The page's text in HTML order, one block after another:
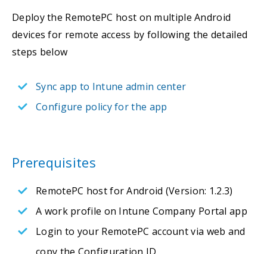
Deploy the RemotePC host on multiple Android
devices for remote access by following the detailed
steps below
Sync app to Intune admin center
Configure policy for the app
Prerequisites
RemotePC host for Android (Version: 1.2.3)
A work profile on Intune Company Portal app
Login to your RemotePC account via web and